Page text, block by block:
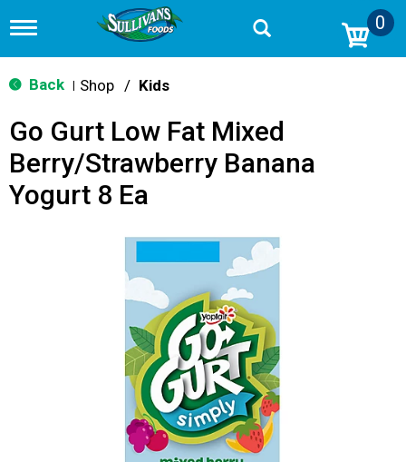
T
g
g
n
v
i
g
0
Back Shop / Kids
Go Gurt Low Fat Mixed
Berry/Strawberry Banana
Yogurt 8 Ea